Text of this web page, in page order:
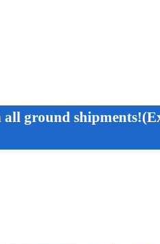
all ground